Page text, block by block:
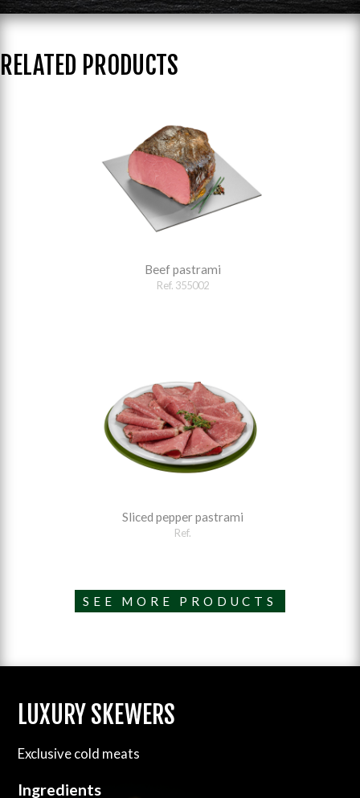
RELATED PRODUCTS
Beef pastrami
Ref. 355002
Sliced pepper pastrami
Ref.
SEE MORE PRODUCTS
LUXURY SKEWERS
Exclusive cold meats
Ingredients